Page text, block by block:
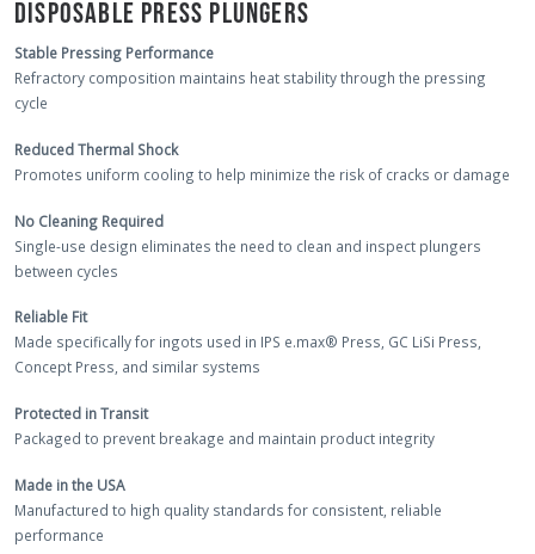
DISPOSABLE PRESS PLUNGERS
Stable Pressing Performance
Refractory composition maintains heat stability through the pressing
cycle
Reduced Thermal Shock
Promotes uniform cooling to help minimize the risk of cracks or damage
No Cleaning Required
Single-use design eliminates the need to clean and inspect plungers
between cycles
Reliable Fit
Made specifically for ingots used in IPS e.max® Press, GC LiSi Press,
Concept Press, and similar systems
Protected in Transit
Packaged to prevent breakage and maintain product integrity
Made in the USA
Manufactured to high quality standards for consistent, reliable
performance